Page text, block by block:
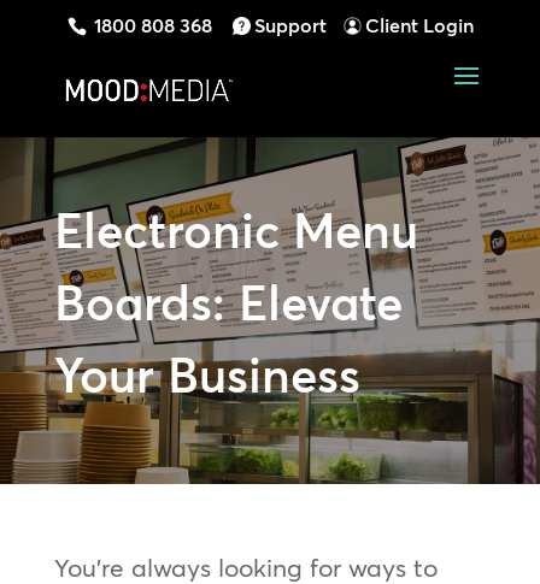
1800 808 368 Support Client Login
Electronic Menu
Boards: Elevate
Your Business
You’re always looking for ways to